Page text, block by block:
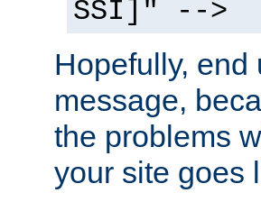
SSI]" -->
Hopefully,
message,
the problems
your site goes